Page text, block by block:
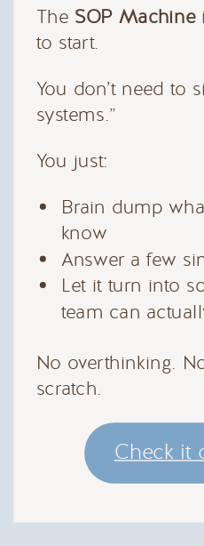
The SOP Machine
to start.
You don’t need to
systems.”
You just:
Brain dump
know
Answer a few
Let it turn into
team can
No overthinking.
scratch.
Check it